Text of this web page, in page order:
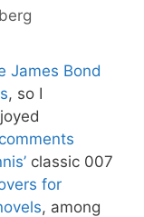
James Bond
, so I
classic 007
for
, among